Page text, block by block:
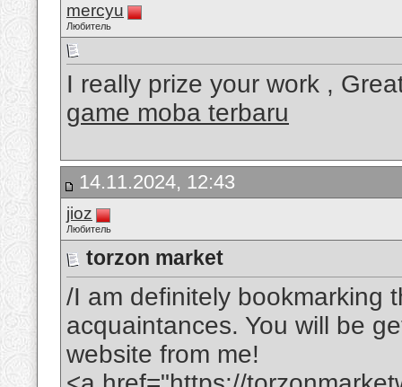
mercyu
Любитель
I really prize your work ,
game moba terbaru
14.11.2024, 12:43
jioz
Любитель
torzon market
/I am definitely bookmarking
acquaintances. You will be
website from me!